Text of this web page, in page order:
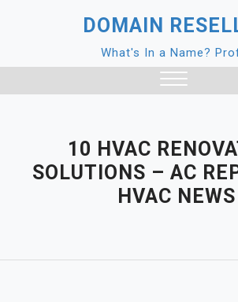
DOMAIN
What's In a Name?
10 HVAC
SOLUTIONS – AC
HVAC NEWS